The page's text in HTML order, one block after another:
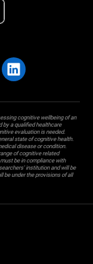
cognitive wellbeing of an
by a qualified healthcare
evaluation is needed.
state of cognitive health.
disease or condition.
of cognitive related
be in compliance with
institution and will be
be under the provisions of all